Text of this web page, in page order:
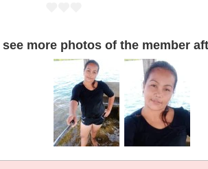
see more photos of the member